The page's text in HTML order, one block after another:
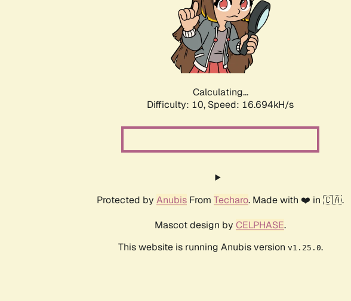
Calculating...
Difficulty: 10, Speed: 16.694kH/s
Protected by Anubis From Techaro. Made with ❤️ in 🇨🇦.
Mascot design by CELPHASE.
This website is running Anubis version v1.25.0.